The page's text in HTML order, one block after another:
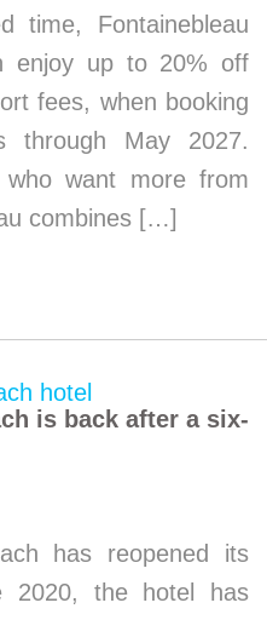
time, Fontainebleau
enjoy up to 20% off
fees, when booking
May 2027.
want more from
combines […]
is back after a six-
has reopened its
2020, the hotel has